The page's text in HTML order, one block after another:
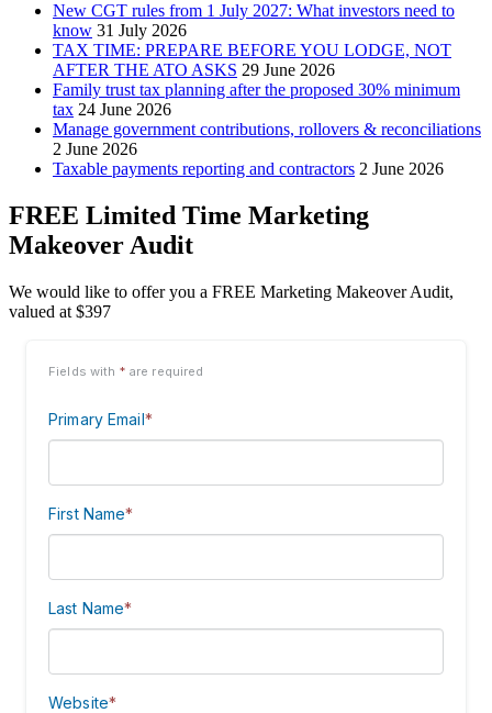
New CGT rules from 1 July 2027: What investors need to
know 31 July 2026
TAX TIME: PREPARE BEFORE YOU LODGE, NOT
AFTER THE ATO ASKS 29 June 2026
Family trust tax planning after the proposed 30% minimum
tax 24 June 2026
Manage government contributions, rollovers & reconciliations
2 June 2026
Taxable payments reporting and contractors 2 June 2026
FREE Limited Time Marketing
Makeover Audit
We would like to offer you a FREE Marketing Makeover Audit,
valued at $397